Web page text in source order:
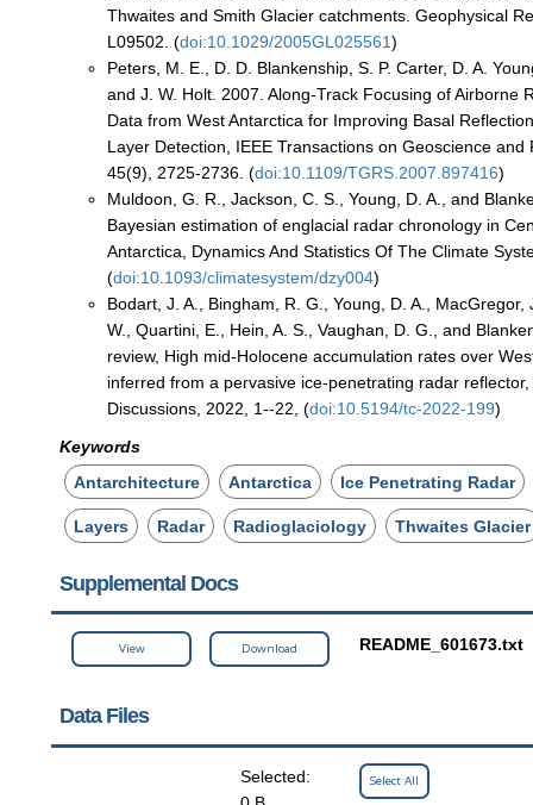
Thwaites and Smith Glacier catchments. Geophysical
L09502. (doi:10.1029/2005GL025561)
Peters, M. E., D. D. Blankenship, S. P. Carter, D. A.
and J. W. Holt. 2007. Along-Track Focusing of Airborne
Data from West Antarctica for Improving Basal
Layer Detection, IEEE Transactions on Geoscience and
45(9), 2725-2736. (doi:10.1109/TGRS.2007.897416)
Muldoon, G. R., Jackson, C. S., Young, D. A., and
Bayesian estimation of englacial radar chronology in
Antarctica, Dynamics And Statistics Of The Climate
(doi:10.1093/climatesystem/dzy004)
Bodart, J. A., Bingham, R. G., Young, D. A., MacGregor,
W., Quartini, E., Hein, A. S., Vaughan, D. G., and
review, High mid-Holocene accumulation rates over
inferred from a pervasive ice-penetrating radar
Discussions, 2022, 1--22, (doi:10.5194/tc-2022-199)
Keywords
Antarchitecture
Antarctica Ice Penetrating Radar
Layers Radar Radioglaciology Thwaites Glacier
Supplemental Docs
View Download README_601673.txt
Data Files
Selected:
Select All